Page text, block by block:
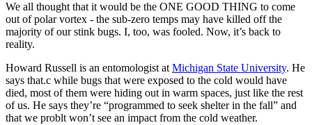
We all thought that it would be the ONE GOOD THING to come
out of polar vortex - the sub-zero temps may have killed off the
majority of our stink bugs. I, too, was fooled. Now, it’s back to
reality.
Howard Russell is an entomologist atMichigan State University. He
says that.c while bugs that were exposed to the cold would have
died, most of them were hiding out in warm spaces, just like the rest
of us. He says they’re “programmed to seek shelter in the fall” and
that we problt won’t see an impact from the cold weather.